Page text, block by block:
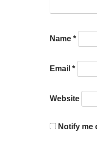
Name *
Email *
Website
Notify me